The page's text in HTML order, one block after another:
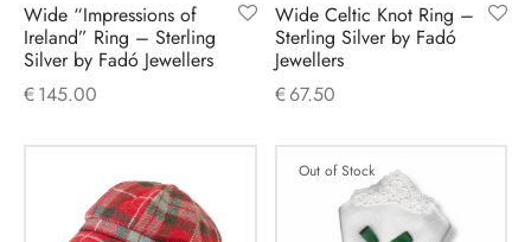
Wide “Impressions of
Ireland” Ring – Sterling
Silver by Fadó Jewellers
€145.00
Wide Celtic Knot Ring –
Sterling Silver by Fadó
Jewellers
€67.50
Out of Stock